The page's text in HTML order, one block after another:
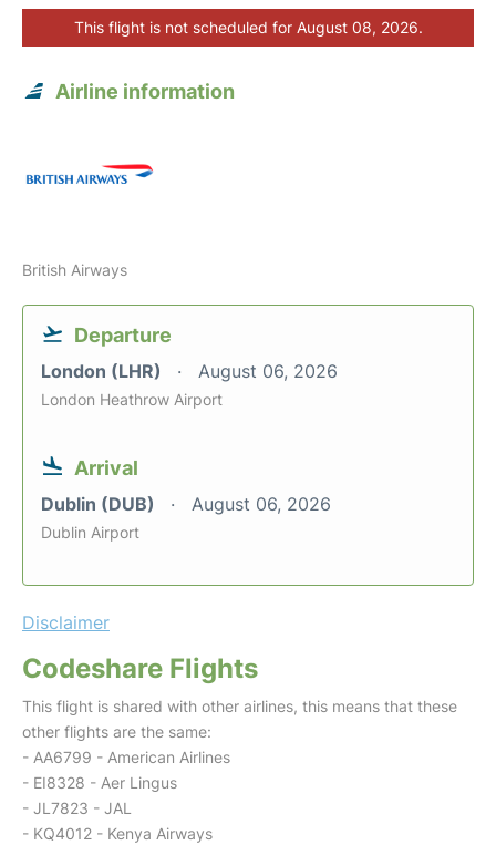
This flight is not scheduled for August 08, 2026.
Airline information
British Airways
Departure
London (LHR) August 06, 2026
London Heathrow Airport
Arrival
Dublin (DUB) August 06, 2026
Dublin Airport
Disclaimer
Codeshare Flights
This flight is shared with other airlines, this means that these
other flights are the same:
- AA6799 - American Airlines
- EI8328 - Aer Lingus
- JL7823 - JAL
- KQ4012 - Kenya Airways